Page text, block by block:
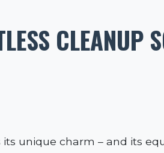
CLEANUP
unique charm – and its